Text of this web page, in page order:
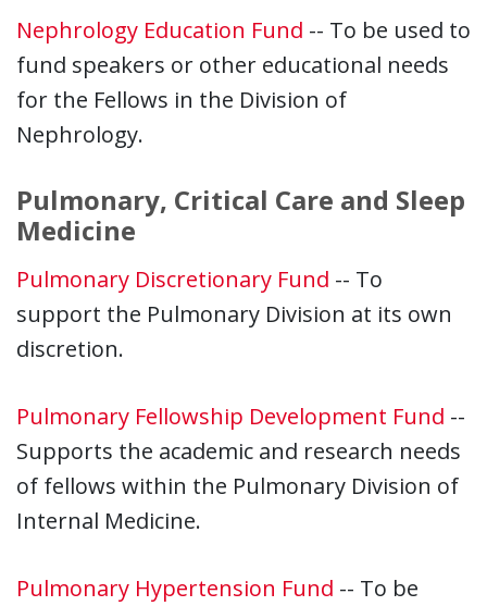
Nephrology Education Fund -- To be used to
fund speakers or other educational needs
for the Fellows in the Division of
Nephrology.
Pulmonary, Critical Care and Sleep
Medicine
Pulmonary Discretionary Fund -- To
support the Pulmonary Division at its own
discretion.
Pulmonary Fellowship Development Fund --
Supports the academic and research needs
of fellows within the Pulmonary Division of
Internal Medicine.
Pulmonary Hypertension Fund -- To be